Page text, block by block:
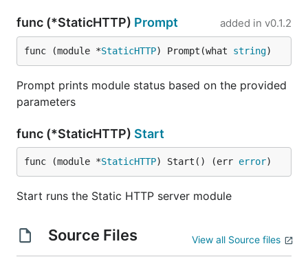
func (*StaticHTTP) Prompt added in v0.1.2
func (module *StaticHTTP) Prompt(what string)
Prompt prints module status based on the provided
parameters
func (*StaticHTTP) Start
func (module *StaticHTTP) Start() (err error)
Start runs the Static HTTP server module
Source Files View all Source files